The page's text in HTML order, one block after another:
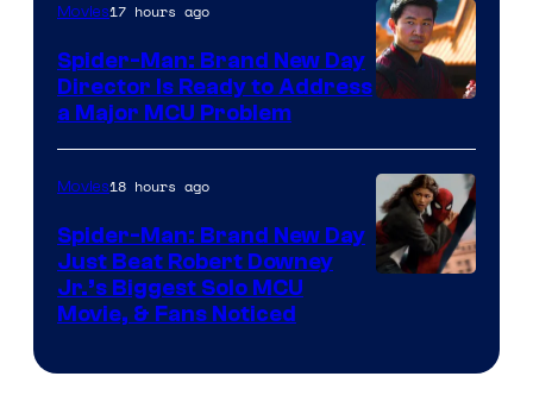
Movies17 hours ago
Spider-Man: Brand New Day
Director Is Ready to Address
a Major MCU Problem
Movies18 hours ago
Spider-Man: Brand New Day
Just Beat Robert Downey
Jr.’s Biggest Solo MCU
Movie, & Fans Noticed